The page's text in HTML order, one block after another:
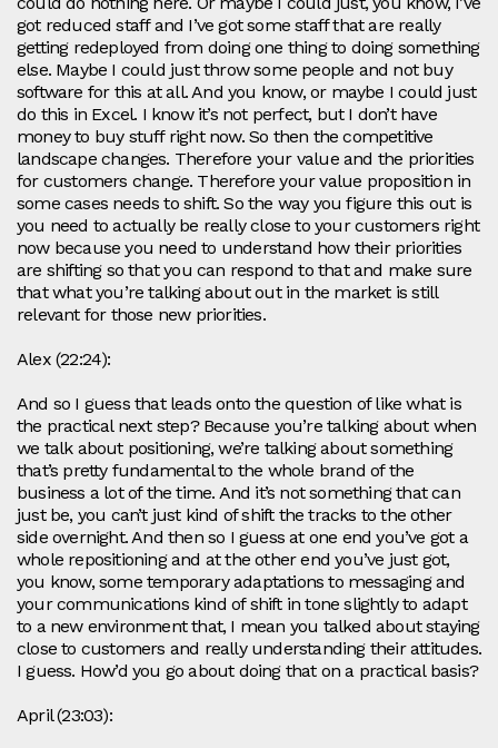
got reduced staff and I’ve got some staff that are really
getting redeployed from doing one thing to doing something
else. Maybe I could just throw some people and not buy
software for this at all. And you know, or maybe I could just
do this in Excel. I know it’s not perfect, but I don’t have
money to buy stuff right now. So then the competitive
landscape changes. Therefore your value and the priorities
for customers change. Therefore your value proposition in
some cases needs to shift. So the way you figure this out is
you need to actually be really close to your customers right
now because you need to understand how their priorities
are shifting so that you can respond to that and make sure
that what you’re talking about out in the market is still
relevant for those new priorities.
Alex (22:24):
And so I guess that leads onto the question of like what is
the practical next step? Because you’re talking about when
we talk about positioning, we’re talking about something
that’s pretty fundamental to the whole brand of the
business a lot of the time. And it’s not something that can
just be, you can’t just kind of shift the tracks to the other
side overnight. And then so I guess at one end you’ve got a
whole repositioning and at the other end you’ve just got,
you know, some temporary adaptations to messaging and
your communications kind of shift in tone slightly to adapt
to a new environment that, I mean you talked about staying
close to customers and really understanding their attitudes.
I guess. How’d you go about doing that on a practical basis?
April (23:03):